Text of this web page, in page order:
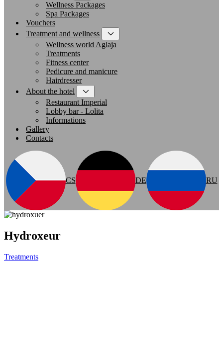
Wellness Packages
Spa Packages
Vouchers
Treatment and wellness
Wellness world Aglaja
Treatments
Fitness center
Pedicure and manicure
Hairdresser
About the hotel
Restaurant Imperial
Lobby bar - Lolita
Informations
Gallery
Contacts
CS DE RU
Hydroxeur
Treatments